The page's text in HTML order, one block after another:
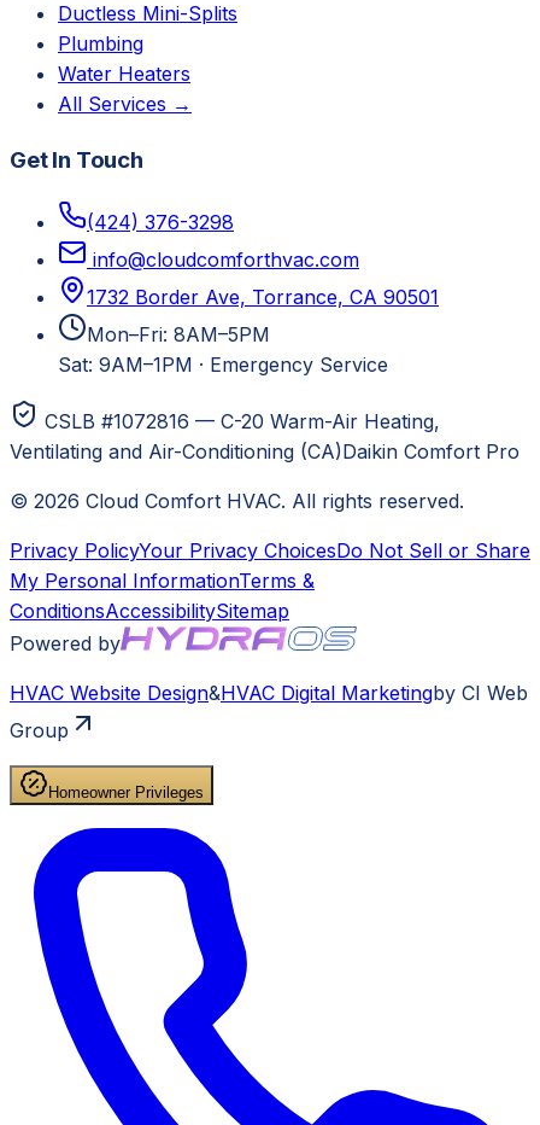
Ductless Mini-Splits
Plumbing
Water Heaters
All Services →
Get In Touch
(424) 376-3298
info@cloudcomforthvac.com
1732 Border Ave, Torrance, CA 90501
Mon–Fri: 8AM–5PM
Sat: 9AM–1PM · Emergency Service
CSLB #1072816 — C-20 Warm-Air Heating,
Ventilating and Air-Conditioning (CA)Daikin Comfort Pro
© 2026 Cloud Comfort HVAC. All rights reserved.
Privacy PolicyYour Privacy ChoicesDo Not Sell or Share
My Personal InformationTerms &
ConditionsAccessibilitySitemap
Powered by
HVAC Website Design&HVAC Digital Marketingby CI Web
Group
Homeowner Privileges